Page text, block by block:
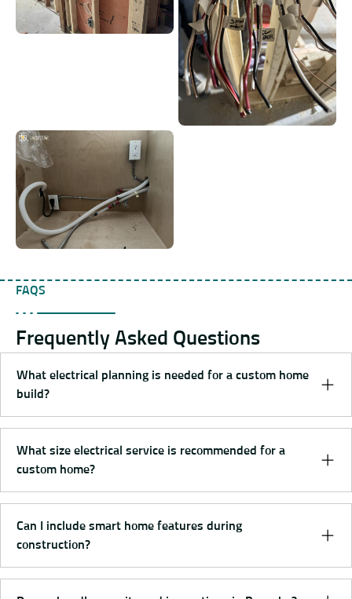
FAQS
Frequently Asked Questions
What electrical planning is needed for a custom home
build?
What size electrical service is recommended for a
custom home?
Can I include smart home features during
construction?